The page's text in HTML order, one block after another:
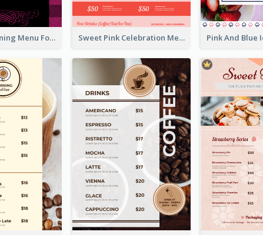
Romantic Dinning Menu For Two Design Templates Sweet Pink Celebration Menu Template Design